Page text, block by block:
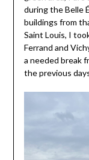
during the Belle
buildings from
Saint Louis, I
Ferrand and
a needed break
the previous